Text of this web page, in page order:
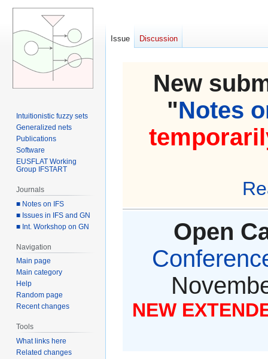
New
"Notes
Open
NEW
Issue Discussion
Intuitionistic fuzzy sets
Generalized nets
Publications
Software
EUSFLAT Working
Group IFSTART
Journals
■ Notes on IFS
■ Issues in IFS and GN
■ Int. Workshop on GN
Navigation
Main page
Main category
Help
Random page
Recent changes
Tools
What links here
Related changes